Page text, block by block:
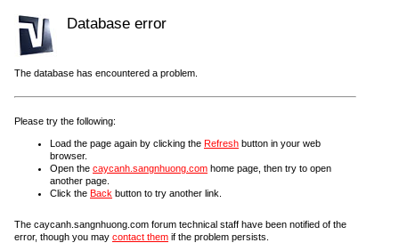
Database error
The database has encountered a problem.
Please try the following:
Load the page again by clicking the Refresh button in your web
browser.
Open the caycanh.sangnhuong.com home page, then try to open
another page.
Click the Back button to try another link.
The caycanh.sangnhuong.com forum technical staff have been notified of the
error, though you may contact them if the problem persists.